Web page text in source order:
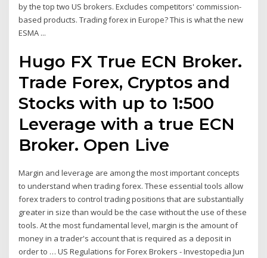
by the top two US brokers. Excludes competitors' commission-
based products. Trading forex in Europe? This is what the new
ESMA ...
Hugo FX True ECN Broker.
Trade Forex, Cryptos and
Stocks with up to 1:500
Leverage with a true ECN
Broker. Open Live
Margin and leverage are among the most important concepts
to understand when trading forex. These essential tools allow
forex traders to control trading positions that are substantially
greater in size than would be the case without the use of these
tools. At the most fundamental level, margin is the amount of
money in a trader's account that is required as a deposit in
order to … US Regulations for Forex Brokers - Investopedia Jun